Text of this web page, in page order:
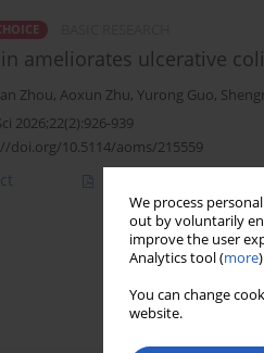
We process
out by voluntarily
improve the user
Analytics tool (more
You can change
website.
ameliorates ulcerative
Zhou, Aoxun Zhu, Yurong Guo,
2026;22(2):926-939
doi.org/10.5114/aoms/215559